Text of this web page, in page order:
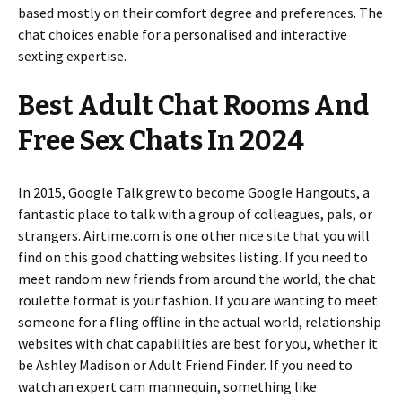
based mostly on their comfort degree and preferences. The
chat choices enable for a personalised and interactive
sexting expertise.
Best Adult Chat Rooms And
Free Sex Chats In 2024
In 2015, Google Talk grew to become Google Hangouts, a
fantastic place to talk with a group of colleagues, pals, or
strangers. Airtime.com is one other nice site that you will
find on this good chatting websites listing. If you need to
meet random new friends from around the world, the chat
roulette format is your fashion. If you are wanting to meet
someone for a fling offline in the actual world, relationship
websites with chat capabilities are best for you, whether it
be Ashley Madison or Adult Friend Finder. If you need to
watch an expert cam mannequin, something like